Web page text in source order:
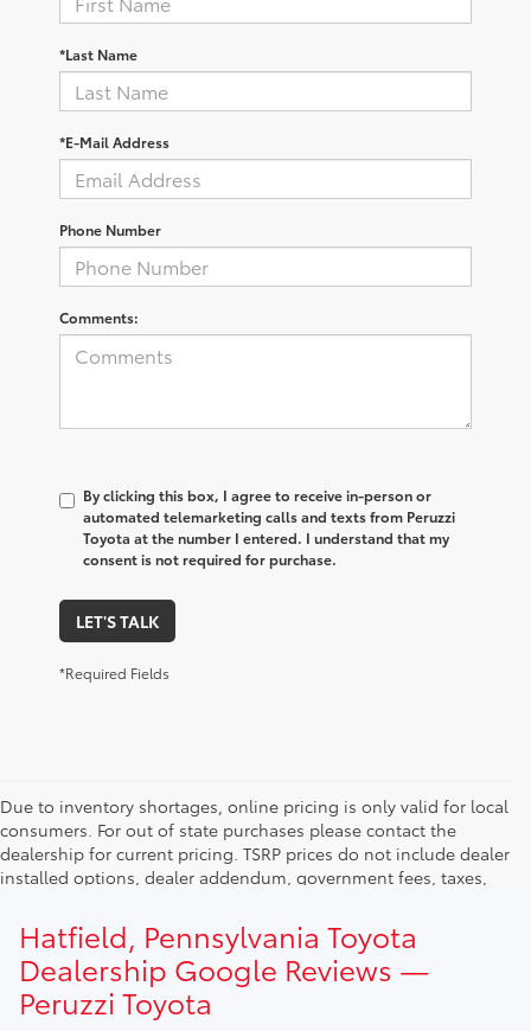
*Last Name
*E-Mail Address
Phone Number
Comments:
By clicking this box, I agree to receive in-person or
automated telemarketing calls and texts from Peruzzi
Toyota at the number I entered. I understand that my
consent is not required for purchase.
LET'S TALK
*Required Fields
Due to inventory shortages, online pricing is only valid for local
consumers. For out of state purchases please contact the
dealership for current pricing. TSRP prices do not include dealer
installed options, dealer addendum, government fees, taxes,
current inventory shortages adjusted price are only valid for in-
state purchases. Out of state consumer please contact
dealership for current pricing offers.
Hatfield, Pennsylvania Toyota
Dealership Google Reviews —
Peruzzi Toyota